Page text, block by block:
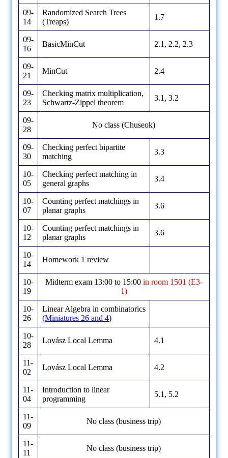
09-
14
Randomized Search Trees
(Treaps)
1.7
09-
16
BasicMinCut 2.1, 2.2, 2.3
09-
21
MinCut 2.4
09-
23
Checking matrix multiplication,
Schwartz-Zippel theorem
3.1, 3.2
09-
28
No class (Chuseok)
09-
30
Checking perfect bipartite
matching
3.3
10-
05
Checking perfect matching in
general graphs
3.4
10-
07
Counting perfect matchings in
planar graphs
3.6
10-
12
Counting perfect matchings in
planar graphs
3.6
10-
14
Homework 1 review
10-
19
Midterm exam 13:00 to 15:00 in room 1501 (E3-
1)
10-
26
Linear Algebra in combinatorics
(Miniatures 26 and 4)
10-
28
Lovász Local Lemma 4.1
11-
02
Lovász Local Lemma 4.2
11-
04
Introduction to linear
programming
5.1, 5.2
11-
09
No class (business trip)
11-
11
No class (business trip)